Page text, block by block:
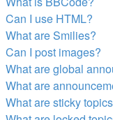
Can I use HTML?
What are Smilies?
Can I post images?
What are global
What are
What are sticky